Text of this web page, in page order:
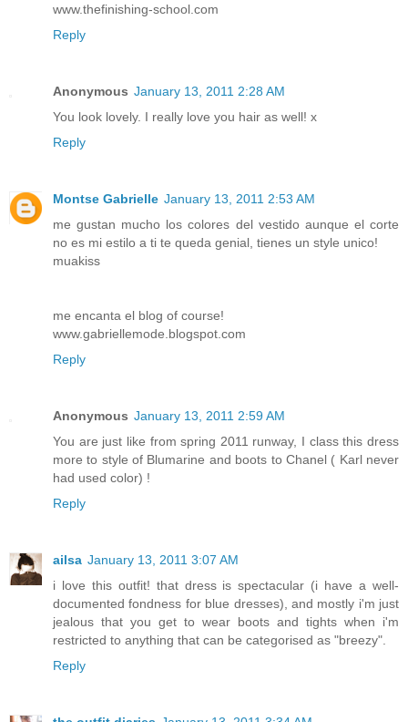
www.thefinishing-school.com
Reply
Anonymous January 13, 2011 2:28 AM
You look lovely. I really love you hair as well! x
Reply
Montse Gabrielle January 13, 2011 2:53 AM
me gustan mucho los colores del vestido aunque el corte
no es mi estilo a ti te queda genial, tienes un style unico!
muakiss
me encanta el blog of course!
www.gabriellemode.blogspot.com
Reply
Anonymous January 13, 2011 2:59 AM
You are just like from spring 2011 runway, I class this dress
more to style of Blumarine and boots to Chanel ( Karl never
had used color) !
Reply
ailsa January 13, 2011 3:07 AM
i love this outfit! that dress is spectacular (i have a well-
documented fondness for blue dresses), and mostly i'm just
jealous that you get to wear boots and tights when i'm
restricted to anything that can be categorised as "breezy".
Reply